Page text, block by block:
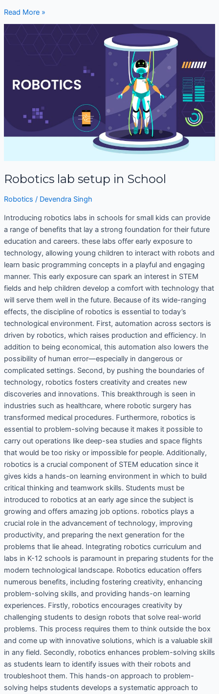
Read More »
Robotics lab setup in School
Robotics / Devendra Singh
Introducing robotics labs in schools for small kids can provide
a range of benefits that lay a strong foundation for their future
education and careers. these labs offer early exposure to
technology, allowing young children to interact with robots and
learn basic programming concepts in a playful and engaging
manner. This early exposure can spark an interest in STEM
fields and help children develop a comfort with technology that
will serve them well in the future. Because of its wide-ranging
effects, the discipline of robotics is essential to today’s
technological environment. First, automation across sectors is
driven by robotics, which raises production and efficiency. In
addition to being economical, this automation also lowers the
possibility of human error—especially in dangerous or
complicated settings. Second, by pushing the boundaries of
technology, robotics fosters creativity and creates new
discoveries and innovations. This breakthrough is seen in
industries such as healthcare, where robotic surgery has
transformed medical procedures. Furthermore, robotics is
essential to problem-solving because it makes it possible to
carry out operations like deep-sea studies and space flights
that would be too risky or impossible for people. Additionally,
robotics is a crucial component of STEM education since it
gives kids a hands-on learning environment in which to build
critical thinking and teamwork skills. Students must be
introduced to robotics at an early age since the subject is
growing and offers amazing job options. robotics plays a
crucial role in the advancement of technology, improving
productivity, and preparing the next generation for the
problems that lie ahead. Integrating robotics curriculum and
labs in K-12 schools is paramount in preparing students for the
modern technological landscape. Robotics education offers
numerous benefits, including fostering creativity, enhancing
problem-solving skills, and providing hands-on learning
experiences. Firstly, robotics encourages creativity by
challenging students to design robots that solve real-world
problems. This process requires them to think outside the box
and come up with innovative solutions, which is a valuable skill
in any field. Secondly, robotics enhances problem-solving skills
as students learn to identify issues with their robots and
troubleshoot them. This hands-on approach to problem-
solving helps students develops a systematic approach to
Robotics
lab